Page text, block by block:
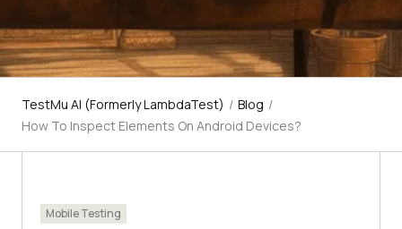
TestMu AI (Formerly LambdaTest) / Blog /
How To Inspect Elements On Android Devices?
Mobile Testing